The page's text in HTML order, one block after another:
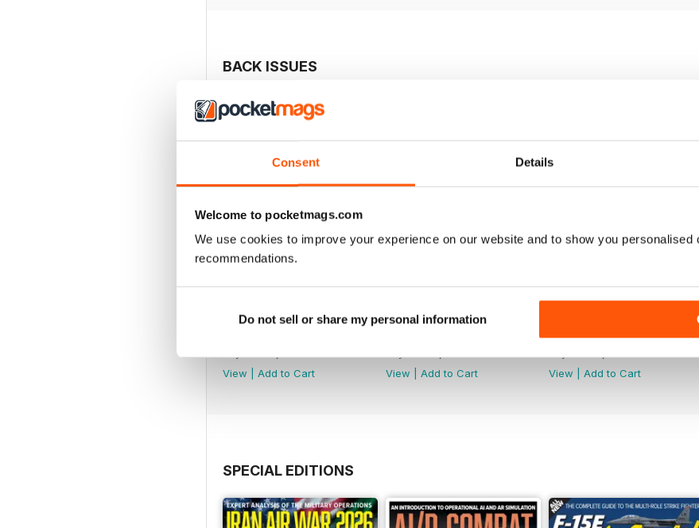
Consent Details
Welcome to pocketmags.com
We use cookies to improve your experience on our website and to show you personalised
recommendations.
Do not sell or share my personal information
BACK ISSUES
View
Add to Cart
View
Add to Cart
View
Add to Cart
SPECIAL EDITIONS